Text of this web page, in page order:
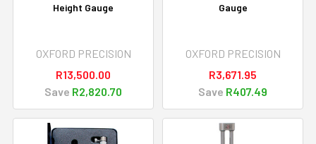
Height Gauge
OXFORD PRECISION
R13,500.00
Save R2,820.70
Gauge
OXFORD PRECISION
R3,671.95
Save R407.49